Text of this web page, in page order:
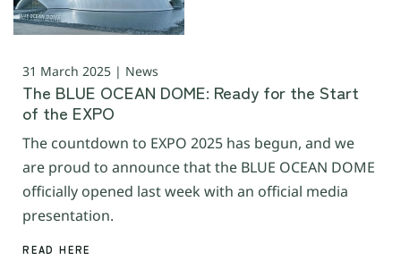
31 March 2025 | News
The BLUE OCEAN DOME: Ready for the Start
of the EXPO
The countdown to EXPO 2025 has begun, and we
are proud to announce that the BLUE OCEAN DOME
officially opened last week with an official media
presentation.
READ HERE